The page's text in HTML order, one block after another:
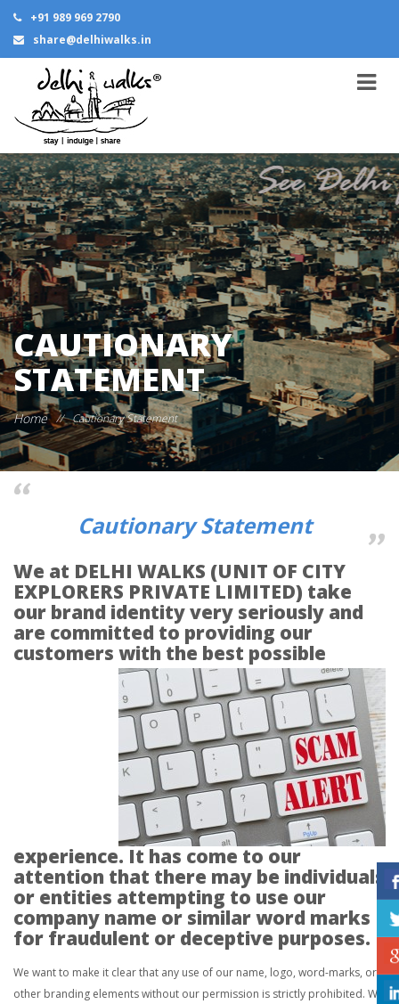
+91 989 969 2790
share@delhiwalks.in
CAUTIONARY
STATEMENT
Home // Cautionary Statement
Cautionary Statement
We at DELHI WALKS (UNIT OF CITY
EXPLORERS PRIVATE LIMITED) take
our brand identity very seriously and
are committed to providing our
customers with the best possible
experience. It has come to our
attention that there may be individuals
or entities attempting to use our
company name or similar word marks
for fraudulent or deceptive purposes.
We want to make it clear that any use of our name, logo, word-marks, or
other branding elements without our permission is strictly prohibited. We